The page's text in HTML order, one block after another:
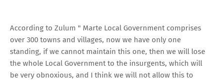
According to Zulum " Marte Local Government comprises
over 300 towns and villages, now we have only one
standing, if we cannot maintain this one, then we will lose
the whole Local Government to the insurgents, which will
be very obnoxious, and I think we will not allow this to